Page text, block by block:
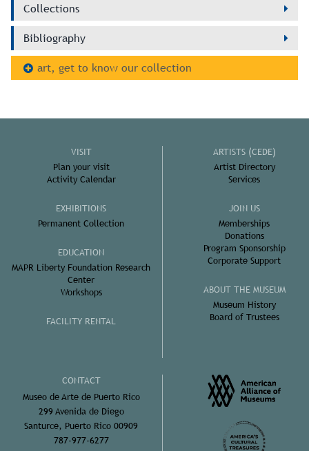
Collections
Bibliography
art, get to know our collection
VISIT
Plan your visit
Activity Calendar
EXHIBITIONS
Permanent Collection
EDUCATION
MAPR Liberty Foundation Research
Center
Workshops
FACILITY RENTAL
ARTISTS (CEDE)
Artist Directory
Services
JOIN US
Memberships
Donations
Program Sponsorship
Corporate Support
ABOUT THE MUSEUM
Museum History
Board of Trustees
CONTACT
Museo de Arte de Puerto Rico
299 Avenida de Diego
Santurce, Puerto Rico 00909
787-977-6277